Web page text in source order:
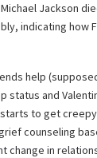
Michael Jackson
indicating how
help
status and
to get
counseling
change in